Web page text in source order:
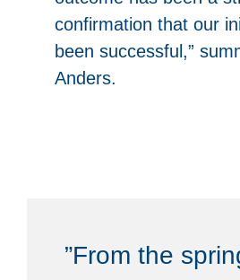
confirmation that our
been successful,”
Anders.
”From the